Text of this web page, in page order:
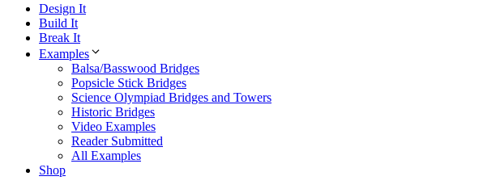
Design It
Build It
Break It
Examples
Balsa/Basswood Bridges
Popsicle Stick Bridges
Science Olympiad Bridges and Towers
Historic Bridges
Video Examples
Reader Submitted
All Examples
Shop